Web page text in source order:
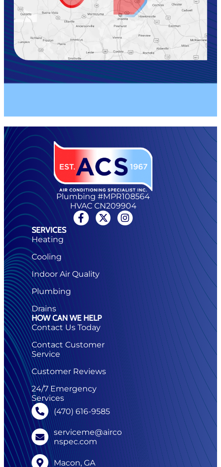
Plumbing #MPR108564
HVAC CN209904
SERVICES
Heating
Cooling
Indoor Air Quality
Plumbing
Drains
HOW CAN WE HELP
Contact Us Today
Contact Customer
Service
Customer Reviews
24/7 Emergency
Services
(470) 616-9585
serviceme@airco
nspec.com
Macon, GA